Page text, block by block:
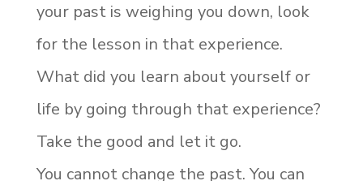
your past is weighing you down, look
for the lesson in that experience.
What did you learn about yourself or
life by going through that experience?
Take the good and let it go.
You cannot change the past. You can